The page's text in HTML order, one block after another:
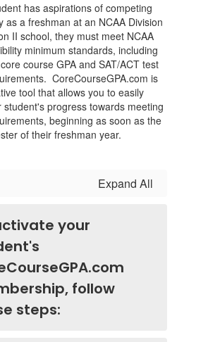
has aspirations of competing
as a freshman at an NCAA Division
II school, they must meet NCAA
minimum standards, including
course GPA and SAT/ACT test
CoreCourseGPA.com is
tool that allows you to easily
student's progress towards meeting
beginning as soon as the
of their freshman year.
Expand All
your
follow
steps: